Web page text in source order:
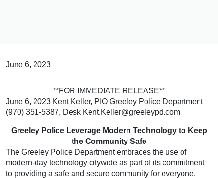
June 6, 2023
**FOR IMMEDIATE RELEASE**
June 6, 2023 Kent Keller, PIO Greeley Police Department
(970) 351-5387, Desk Kent.Keller@greeleypd.com
Greeley Police Leverage Modern Technology to Keep
the Community Safe
The Greeley Police Department embraces the use of
modern-day technology citywide as part of its commitment
to providing a safe and secure community for everyone.